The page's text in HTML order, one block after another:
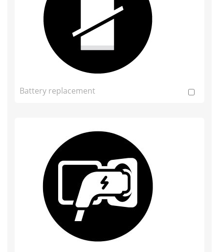
Battery replacement